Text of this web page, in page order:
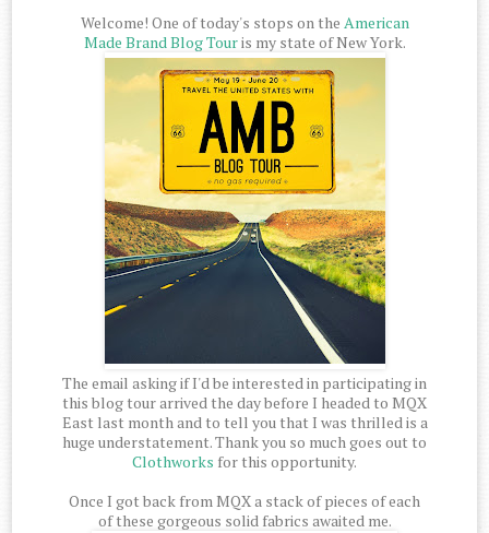
Welcome! One of today's stops on the American
Made Brand Blog Touris my state of New York.
The email asking if I'd be interested in participating in
this blog tour arrived the day before I headed to MQX
East last month and to tell you that I was thrilled is a
huge understatement. Thank you so much goes out to
Clothworks for this opportunity.
Once I got back from MQX a stack of pieces of each
of these gorgeous solid fabrics awaited me.